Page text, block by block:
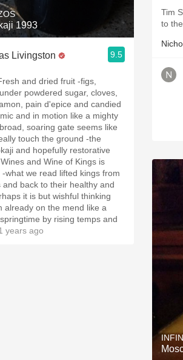
1993
Livingston 9.5
and dried fruit -figs,
powdered sugar, cloves,
pain d'epice and candied
and in motion like a mighty
soaring gate seems like
touch the ground -the
and hopefully restorative
and Wine of Kings is
what we read lifted kings from
back to their healthy and
it is but wishful thinking
already on the mend like a
by rising temps and
years ago
Tim
to